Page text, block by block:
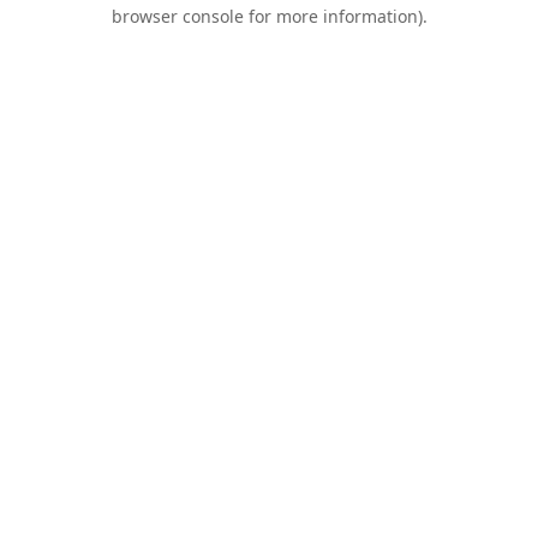
browser console for more information).